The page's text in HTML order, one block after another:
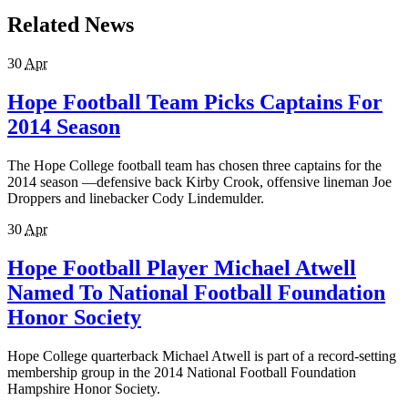
Related News
30 Apr
Hope Football Team Picks Captains For
2014 Season
The Hope College football team has chosen three captains for the
2014 season —defensive back Kirby Crook, offensive lineman Joe
Droppers and linebacker Cody Lindemulder.
30 Apr
Hope Football Player Michael Atwell
Named To National Football Foundation
Honor Society
Hope College quarterback Michael Atwell is part of a record-setting
membership group in the 2014 National Football Foundation
Hampshire Honor Society.